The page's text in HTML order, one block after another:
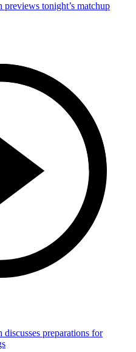
tonight’s matchup
preparations for